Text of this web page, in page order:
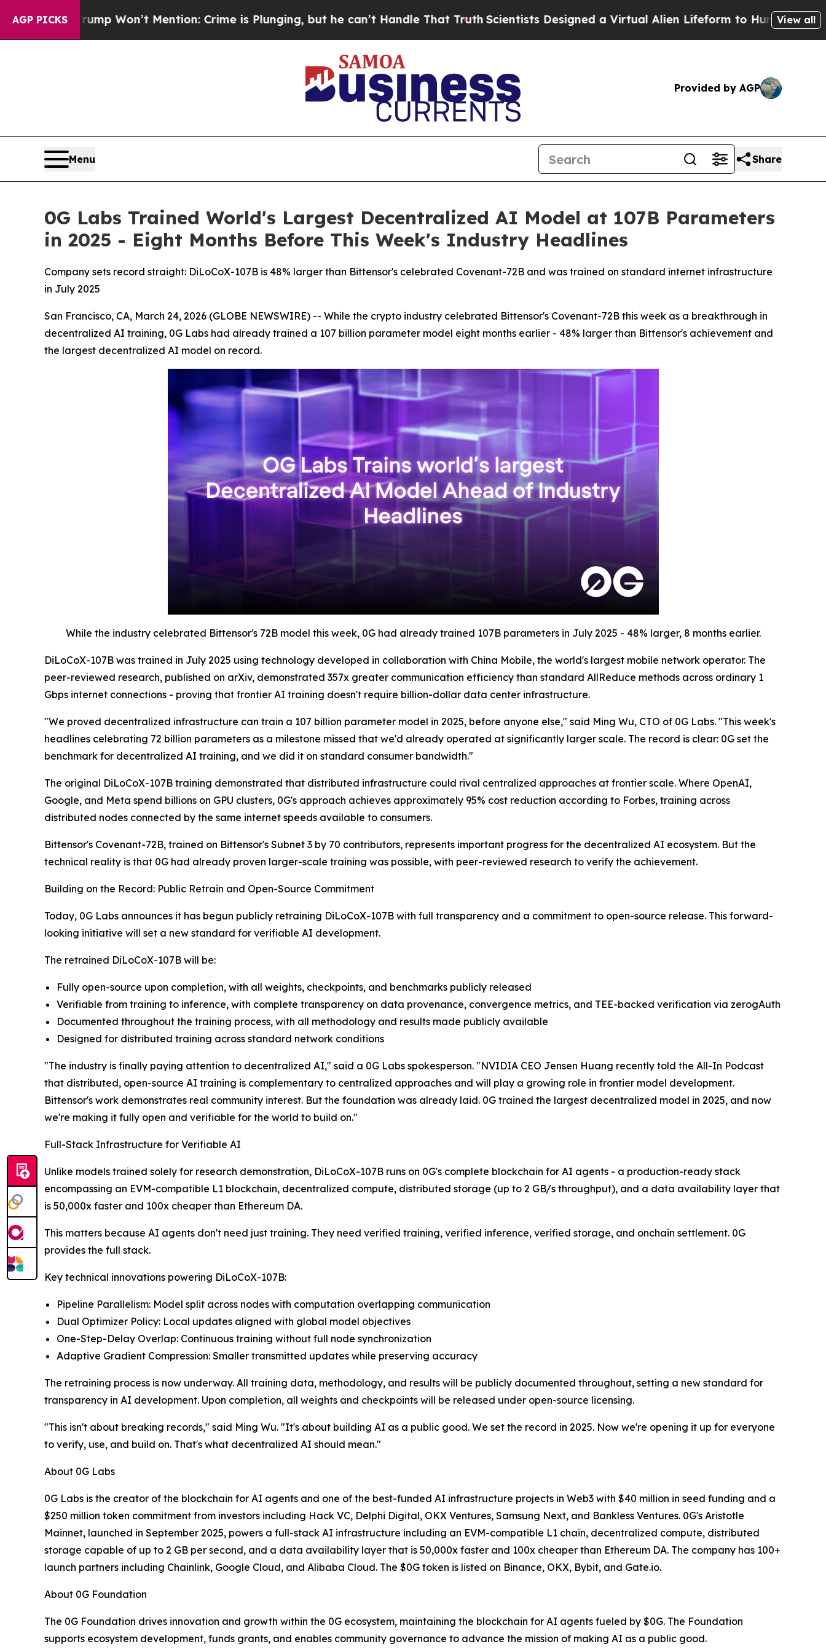
AGP PICKS
Won’t Mention: Crime is Plunging, but he can’t Handle That TruthScientists Designed a Virtual Alien Lifeform to Hunt for ExtraterrestrialsView all
Provided by AGP
Menu Share
0G Labs Trained World's Largest Decentralized AI Model at 107B Parameters
in 2025 - Eight Months Before This Week's Industry Headlines
Company sets record straight: DiLoCoX-107B is 48% larger than Bittensor's celebrated Covenant-72B and was trained on standard internet infrastructure
in July 2025
San Francisco, CA, March 24, 2026 (GLOBE NEWSWIRE) -- While the crypto industry celebrated Bittensor's Covenant-72B this week as a breakthrough in
decentralized AI training, 0G Labs had already trained a 107 billion parameter model eight months earlier - 48% larger than Bittensor's achievement and
the largest decentralized AI model on record.
While the industry celebrated Bittensor's 72B model this week, 0G had already trained 107B parameters in July 2025 - 48% larger, 8 months earlier.
DiLoCoX-107B was trained in July 2025 using technology developed in collaboration with China Mobile, the world's largest mobile network operator. The
peer-reviewed research, published on arXiv, demonstrated 357x greater communication efficiency than standard AllReduce methods across ordinary 1
Gbps internet connections - proving that frontier AI training doesn't require billion-dollar data center infrastructure.
"We proved decentralized infrastructure can train a 107 billion parameter model in 2025, before anyone else," said Ming Wu, CTO of 0G Labs. "This week's
headlines celebrating 72 billion parameters as a milestone missed that we'd already operated at significantly larger scale. The record is clear: 0G set the
benchmark for decentralized AI training, and we did it on standard consumer bandwidth."
The original DiLoCoX-107B training demonstrated that distributed infrastructure could rival centralized approaches at frontier scale. Where OpenAI,
Google, and Meta spend billions on GPU clusters, 0G's approach achieves approximately 95% cost reduction according to Forbes, training across
distributed nodes connected by the same internet speeds available to consumers.
Bittensor's Covenant-72B, trained on Bittensor's Subnet 3 by 70 contributors, represents important progress for the decentralized AI ecosystem. But the
technical reality is that 0G had already proven larger-scale training was possible, with peer-reviewed research to verify the achievement.
Building on the Record: Public Retrain and Open-Source Commitment
Today, 0G Labs announces it has begun publicly retraining DiLoCoX-107B with full transparency and a commitment to open-source release. This forward-
looking initiative will set a new standard for verifiable AI development.
The retrained DiLoCoX-107B will be:
Fully open-source upon completion, with all weights, checkpoints, and benchmarks publicly released
Verifiable from training to inference, with complete transparency on data provenance, convergence metrics, and TEE-backed verification via zerogAuth
Documented throughout the training process, with all methodology and results made publicly available
Designed for distributed training across standard network conditions
"The industry is finally paying attention to decentralized AI," said a 0G Labs spokesperson. "NVIDIA CEO Jensen Huang recently told the All-In Podcast
that distributed, open-source AI training is complementary to centralized approaches and will play a growing role in frontier model development.
Bittensor's work demonstrates real community interest. But the foundation was already laid. 0G trained the largest decentralized model in 2025, and now
we're making it fully open and verifiable for the world to build on."
Full-Stack Infrastructure for Verifiable AI
Unlike models trained solely for research demonstration, DiLoCoX-107B runs on 0G's complete blockchain for AI agents - a production-ready stack
encompassing an EVM-compatible L1 blockchain, decentralized compute, distributed storage (up to 2 GB/s throughput), and a data availability layer that
is 50,000x faster and 100x cheaper than Ethereum DA.
This matters because AI agents don't need just training. They need verified training, verified inference, verified storage, and onchain settlement. 0G
provides the full stack.
Key technical innovations powering DiLoCoX-107B:
Pipeline Parallelism: Model split across nodes with computation overlapping communication
Dual Optimizer Policy: Local updates aligned with global model objectives
One-Step-Delay Overlap: Continuous training without full node synchronization
Adaptive Gradient Compression: Smaller transmitted updates while preserving accuracy
The retraining process is now underway. All training data, methodology, and results will be publicly documented throughout, setting a new standard for
transparency in AI development. Upon completion, all weights and checkpoints will be released under open-source licensing.
"This isn't about breaking records," said Ming Wu. "It's about building AI as a public good. We set the record in 2025. Now we're opening it up for everyone
to verify, use, and build on. That's what decentralized AI should mean."
About 0G Labs
0G Labs is the creator of the blockchain for AI agents and one of the best-funded AI infrastructure projects in Web3 with $40 million in seed funding and a
$250 million token commitment from investors including Hack VC, Delphi Digital, OKX Ventures, Samsung Next, and Bankless Ventures. 0G's Aristotle
Mainnet, launched in September 2025, powers a full-stack AI infrastructure including an EVM-compatible L1 chain, decentralized compute, distributed
storage capable of up to 2 GB per second, and a data availability layer that is 50,000x faster and 100x cheaper than Ethereum DA. The company has 100+
launch partners including Chainlink, Google Cloud, and Alibaba Cloud. The $0G token is listed on Binance, OKX, Bybit, and Gate.io.
About 0G Foundation
The 0G Foundation drives innovation and growth within the 0G ecosystem, maintaining the blockchain for AI agents fueled by $0G. The Foundation
supports ecosystem development, funds grants, and enables community governance to advance the mission of making AI as a public good.